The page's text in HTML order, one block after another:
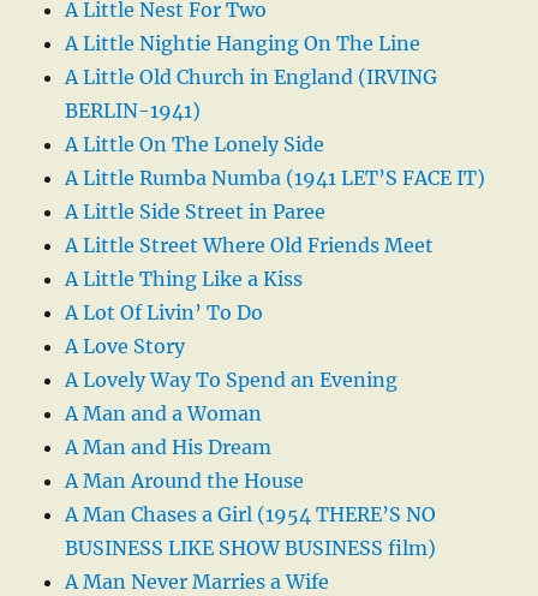
A Little Nest For Two
A Little Nightie Hanging On The Line
A Little Old Church in England (IRVING
BERLIN-1941)
A Little On The Lonely Side
A Little Rumba Numba (1941 LET’S FACE IT)
A Little Side Street in Paree
A Little Street Where Old Friends Meet
A Little Thing Like a Kiss
A Lot Of Livin’ To Do
A Love Story
A Lovely Way To Spend an Evening
A Man and a Woman
A Man and His Dream
A Man Around the House
A Man Chases a Girl (1954 THERE’S NO
BUSINESS LIKE SHOW BUSINESS film)
A Man Never Marries a Wife